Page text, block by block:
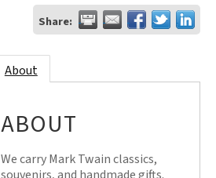
Share:
About
ABOUT
We carry Mark Twain classics,